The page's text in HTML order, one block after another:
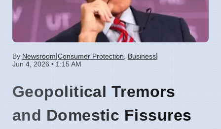
By Newsroom Consumer Protection Business
Jun 4, 2026 • 1:15 AM
Geopolitical Tremors
and Domestic Fissures